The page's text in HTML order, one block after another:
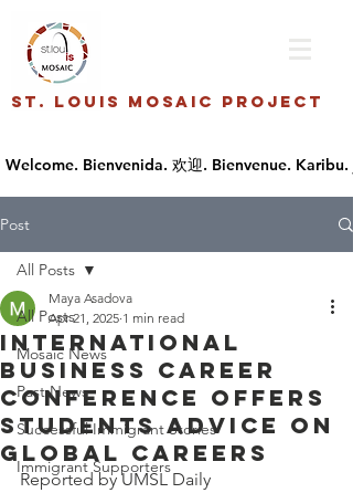
St. Louis Mosaic Project
Post
All Posts
Mosaic News
Past News
Successful Immigrant Stories
Immigrant Supporters
All Posts
International
Business Career
Conference offers
students advice on
global careers
Maya Asadova
Apr 21, 2025 1 min read
Reported by UMSL Daily